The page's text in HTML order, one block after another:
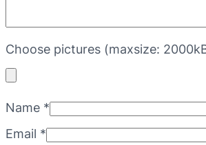
Choose pictures (maxsize:
Name *
Email *